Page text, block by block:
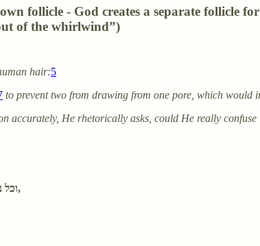
follicle - God creates a separate follicle
of the whirlwind”)
hair:5
to prevent two from drawing from one pore, which would
accurately, He rhetorically asks, could He really
וכל נימא ונימא בראתי לה גומא בפני עצמה,